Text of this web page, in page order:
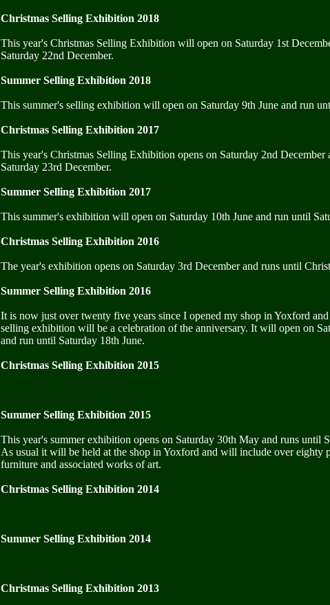
Christmas Selling Exhibition 2018
This year's Christmas Selling Exhibition will open on Saturday 1st
Saturday 22nd December.
Summer Selling Exhibition 2018
This summer's selling exhibition will open on Saturday 9th June and run
Christmas Selling Exhibition 2017
This year's Christmas Selling Exhibition opens on Saturday 2nd December
Saturday 23rd December.
Summer Selling Exhibition 2017
This summer's exhibition will open on Saturday 10th June and run until
Christmas Selling Exhibition 2016
The year's exhibition opens on Saturday 3rd December and runs until
Summer Selling Exhibition 2016
It is now just over twenty five years since I opened my shop in Yoxford and
selling exhibition will be a celebration of the anniversary. It will open on
and run until Saturday 18th June.
Christmas Selling Exhibition 2015
Summer Selling Exhibition 2015
This year's summer exhibition opens on Saturday 30th May and runs until
As usual it will be held at the shop in Yoxford and will include over eighty
furniture and associated works of art.
Christmas Selling Exhibition 2014
Summer Selling Exhibition 2014
Christmas Selling Exhibition 2013